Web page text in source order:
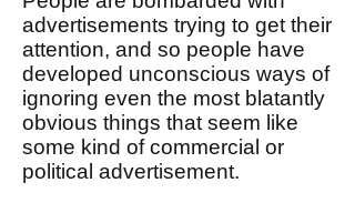
advertisements trying to get their
attention, and so people have
developed unconscious ways of
ignoring even the most blatantly
obvious things that seem like
some kind of commercial or
political advertisement.